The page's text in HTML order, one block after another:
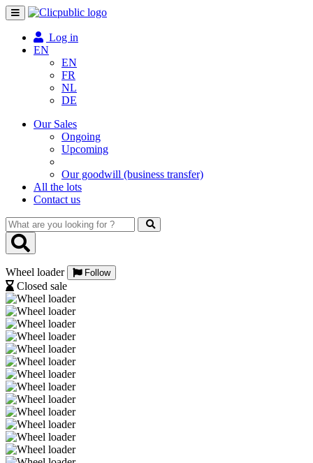
Toggle
navigation
Log in
EN
EN
FR
NL
DE
Our Sales
Ongoing
Upcoming
Our goodwill (business transfer)
All the lots
Contact us
What
are
you
for
?
Wheel loader Follow
Closed sale